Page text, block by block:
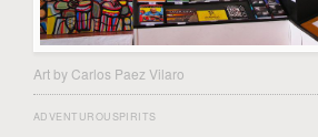
Art by Carlos Paez Vilaro
ADVENTUROUSPIRITS